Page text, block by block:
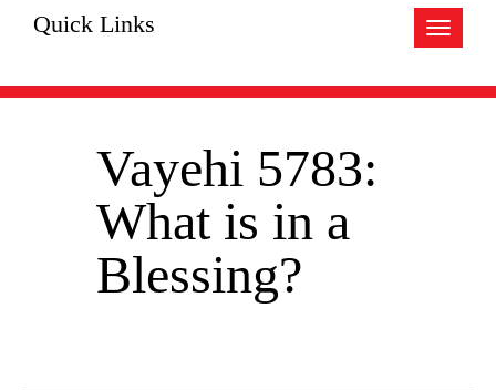
Toggle
Quick Links
Vayehi 5783:
What is in a
Blessing?